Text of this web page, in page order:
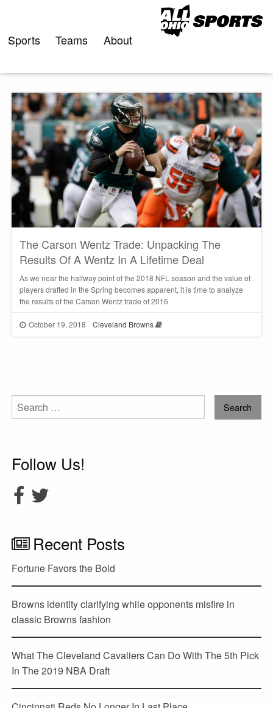
content
Sports Teams About
The Carson Wentz Trade: Unpacking The
Results Of A Wentz In A Lifetime Deal
As we near the halfway point of the 2018 NFL season and the value of
players drafted in the Spring becomes apparent, it is time to analyze
the results of the Carson Wentz trade of 2016
October 19, 2018 Cleveland Browns
Search
for:
Follow Us!
Recent Posts
Fortune Favors the Bold
Browns identity clarifying while opponents misfire in
classic Browns fashion
What The Cleveland Cavaliers Can Do With The 5th Pick
In The 2019 NBA Draft